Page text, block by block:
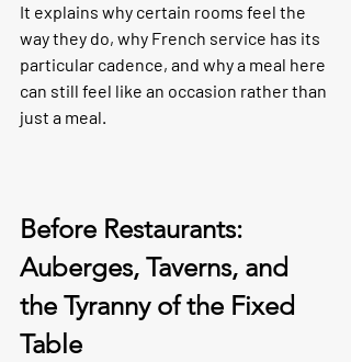
It explains why certain rooms feel the
way they do, why French service has its
particular cadence, and why a meal here
can still feel like an occasion rather than
just a meal.
Before Restaurants:
Auberges, Taverns, and
the Tyranny of the Fixed
Table